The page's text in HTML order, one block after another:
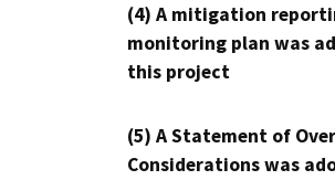
(4) A mitigation
monitoring plan was
this project
(5) A Statement of
Considerations was